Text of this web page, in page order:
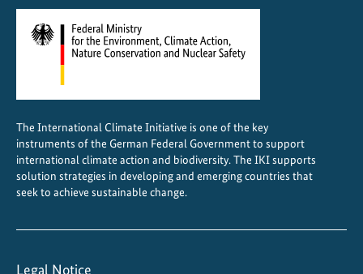
The International Climate Initiative is one of the key
instruments of the German Federal Government to support
international climate action and biodiversity. The IKI supports
solution strategies in developing and emerging countries that
seek to achieve sustainable change.
Legal Notice